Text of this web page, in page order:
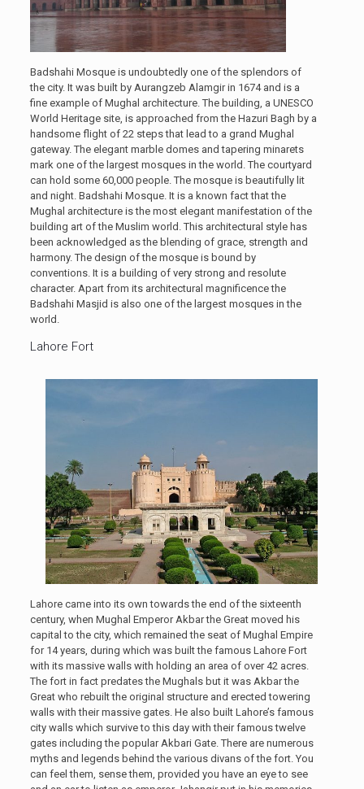
Badshahi Mosque is undoubtedly one of the splendors of
the city. It was built by Aurangzeb Alamgir in 1674 and is a
fine example of Mughal architecture. The building, a UNESCO
World Heritage site, is approached from the Hazuri Bagh by a
handsome flight of 22 steps that lead to a grand Mughal
gateway. The elegant marble domes and tapering minarets
mark one of the largest mosques in the world. The courtyard
can hold some 60,000 people. The mosque is beautifully lit
and night. Badshahi Mosque. It is a known fact that the
Mughal architecture is the most elegant manifestation of the
building art of the Muslim world. This architectural style has
been acknowledged as the blending of grace, strength and
harmony. The design of the mosque is bound by
conventions. It is a building of very strong and resolute
character. Apart from its architectural magnificence the
Badshahi Masjid is also one of the largest mosques in the
world.
Lahore Fort
Lahore came into its own towards the end of the sixteenth
century, when Mughal Emperor Akbar the Great moved his
capital to the city, which remained the seat of Mughal Empire
for 14 years, during which was built the famous Lahore Fort
with its massive walls with holding an area of over 42 acres.
The fort in fact predates the Mughals but it was Akbar the
Great who rebuilt the original structure and erected towering
walls with their massive gates. He also built Lahore’s famous
city walls which survive to this day with their famous twelve
gates including the popular Akbari Gate. There are numerous
myths and legends behind the various divans of the fort. You
can feel them, sense them, provided you have an eye to see